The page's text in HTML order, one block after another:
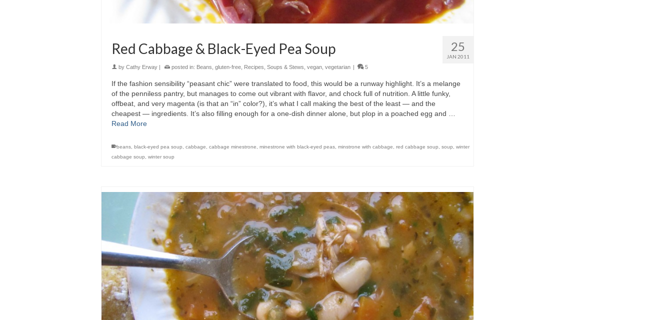
25
JAN 2011
Red Cabbage & Black-Eyed Pea Soup
by Cathy Erway posted in: Beans gluten-free Recipes Soups & Stews vegan vegetarian 5
If the fashion sensibility “peasant chic” were translated to food, this would be a runway highlight. It’s a melange
of the penniless pantry, but manages to come out vibrant with flavor, and chock full of nutrition. A little funky,
offbeat, and very magenta (is that an “in” color?), it’s what I call making the best of the least — and the
cheapest — ingredients. It’s also filling enough for a one-dish dinner alone, but plop in a poached egg and …
Read More
beans, black-eyed pea soup, cabbage, cabbage minestrone, minestrone with black-eyed peas, minstrone with cabbage, red cabbage soup, soup, winter
cabbage soup, winter soup